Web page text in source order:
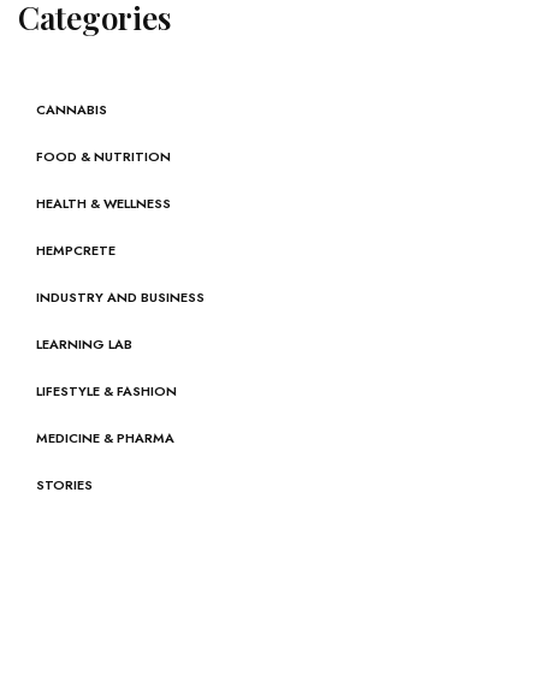
Categories
CANNABIS
FOOD & NUTRITION
HEALTH & WELLNESS
HEMPCRETE
INDUSTRY AND BUSINESS
LEARNING LAB
LIFESTYLE & FASHION
MEDICINE & PHARMA
STORIES